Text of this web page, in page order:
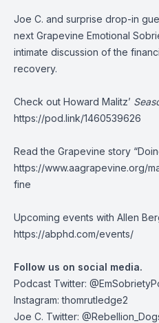
Joe C. and surprise drop-in
next Grapevine Emotional
intimate discussion of the
recovery.
Check out Howard Malitz’
https://pod.link/1460539626
Read the Grapevine story
https://www.aagrapevine.org/
fine
Upcoming events with Allen
https://abphd.com/events/
Follow us on social media.
Podcast Twitter:
Instagram: thomrutledge2
Joe C. Twitter: